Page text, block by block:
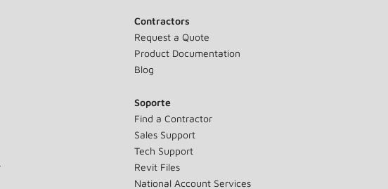
Contractors
Request a Quote
Product Documentation
Blog
Soporte
Find a Contractor
Sales Support
Tech Support
Revit Files
National Account Services